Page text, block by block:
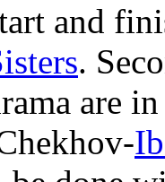
and
.
are